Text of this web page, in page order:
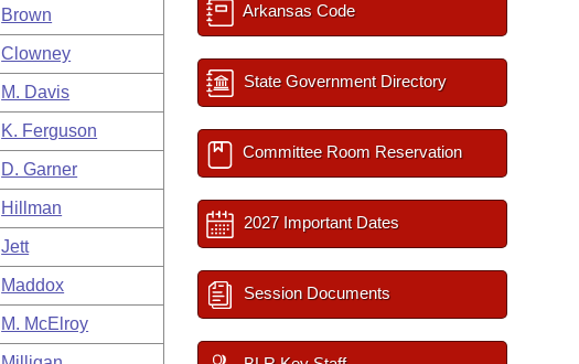
Brown
Clowney
M. Davis
K. Ferguson
D. Garner
Hillman
Jett
Maddox
M. McElroy
Arkansas Code
State Government Directory
Committee Room Reservation
2027 Important Dates
Session Documents